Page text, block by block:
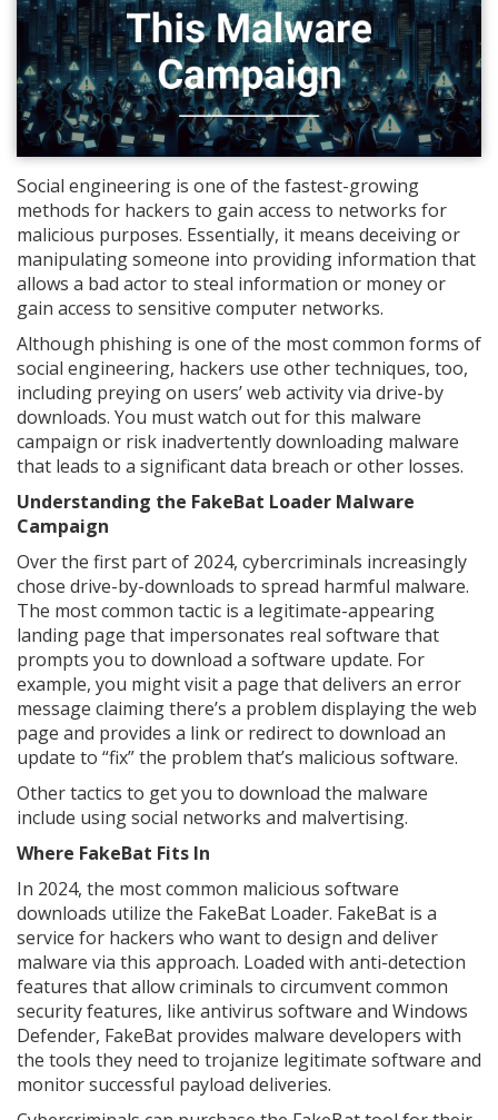
Social engineering is one of the fastest-growing
methods for hackers to gain access to networks for
malicious purposes. Essentially, it means deceiving or
manipulating someone into providing information that
allows a bad actor to steal information or money or
gain access to sensitive computer networks.
Although phishing is one of the most common forms of
social engineering, hackers use other techniques, too,
including preying on users’ web activity via drive-by
downloads. You must watch out for this malware
campaign or risk inadvertently downloading malware
that leads to a significant data breach or other losses.
Understanding the FakeBat Loader Malware
Campaign
Over the first part of 2024, cybercriminals increasingly
chose drive-by-downloads to spread harmful malware.
The most common tactic is a legitimate-appearing
landing page that impersonates real software that
prompts you to download a software update. For
example, you might visit a page that delivers an error
message claiming there’s a problem displaying the web
page and provides a link or redirect to download an
update to “fix” the problem that’s malicious software.
Other tactics to get you to download the malware
include using social networks and malvertising.
Where FakeBat Fits In
In 2024, the most common malicious software
downloads utilize the FakeBat Loader. FakeBat is a
service for hackers who want to design and deliver
malware via this approach. Loaded with anti-detection
features that allow criminals to circumvent common
security features, like antivirus software and Windows
Defender, FakeBat provides malware developers with
the tools they need to trojanize legitimate software and
monitor successful payload deliveries.